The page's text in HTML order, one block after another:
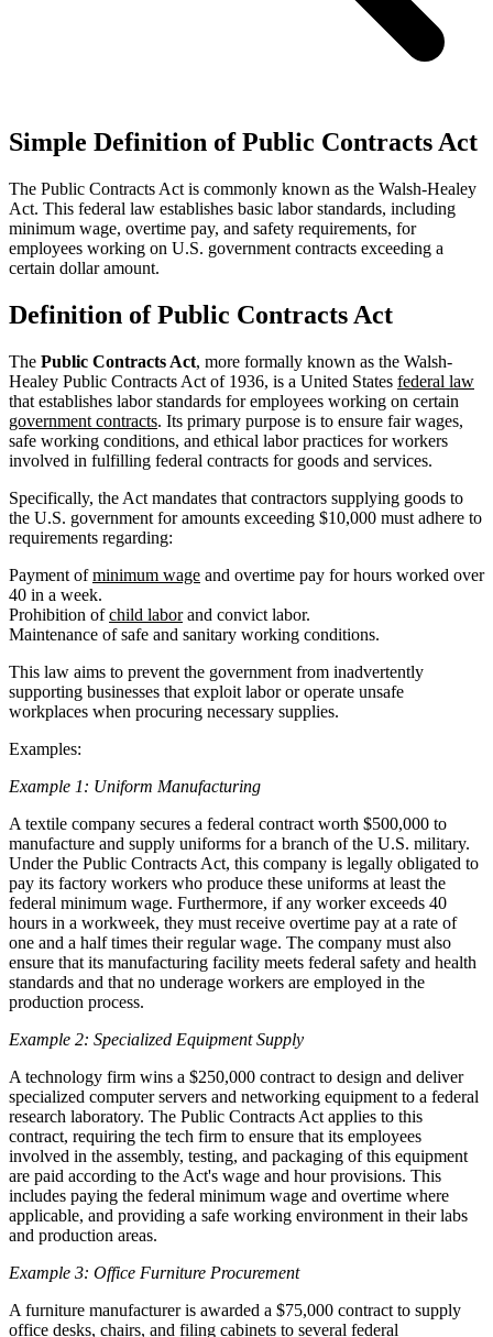
Simple Definition of Public Contracts Act
The Public Contracts Act is commonly known as the Walsh-Healey
Act. This federal law establishes basic labor standards, including
minimum wage, overtime pay, and safety requirements, for
employees working on U.S. government contracts exceeding a
certain dollar amount.
Definition of Public Contracts Act
The Public Contracts Act, more formally known as the Walsh-
Healey Public Contracts Act of 1936, is a United States federal law
that establishes labor standards for employees working on certain
government contracts. Its primary purpose is to ensure fair wages,
safe working conditions, and ethical labor practices for workers
involved in fulfilling federal contracts for goods and services.
Specifically, the Act mandates that contractors supplying goods to
the U.S. government for amounts exceeding $10,000 must adhere to
requirements regarding:
Payment ofminimum wage and overtime pay for hours worked over
40 in a week.
Prohibition ofchild laborand convict labor.
Maintenance of safe and sanitary working conditions.
This law aims to prevent the government from inadvertently
supporting businesses that exploit labor or operate unsafe
workplaces when procuring necessary supplies.
Examples:
Example 1: Uniform Manufacturing
A textile company secures a federal contract worth $500,000 to
manufacture and supply uniforms for a branch of the U.S. military.
Under the Public Contracts Act, this company is legally obligated to
pay its factory workers who produce these uniforms at least the
federal minimum wage. Furthermore, if any worker exceeds 40
hours in a workweek, they must receive overtime pay at a rate of
one and a half times their regular wage. The company must also
ensure that its manufacturing facility meets federal safety and health
standards and that no underage workers are employed in the
production process.
Example 2: Specialized Equipment Supply
A technology firm wins a $250,000 contract to design and deliver
specialized computer servers and networking equipment to a federal
research laboratory. The Public Contracts Act applies to this
contract, requiring the tech firm to ensure that its employees
involved in the assembly, testing, and packaging of this equipment
are paid according to the Act's wage and hour provisions. This
includes paying the federal minimum wage and overtime where
applicable, and providing a safe working environment in their labs
and production areas.
Example 3: Office Furniture Procurement
A furniture manufacturer is awarded a $75,000 contract to supply
office desks, chairs, and filing cabinets to several federal